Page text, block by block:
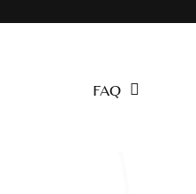
FAQ